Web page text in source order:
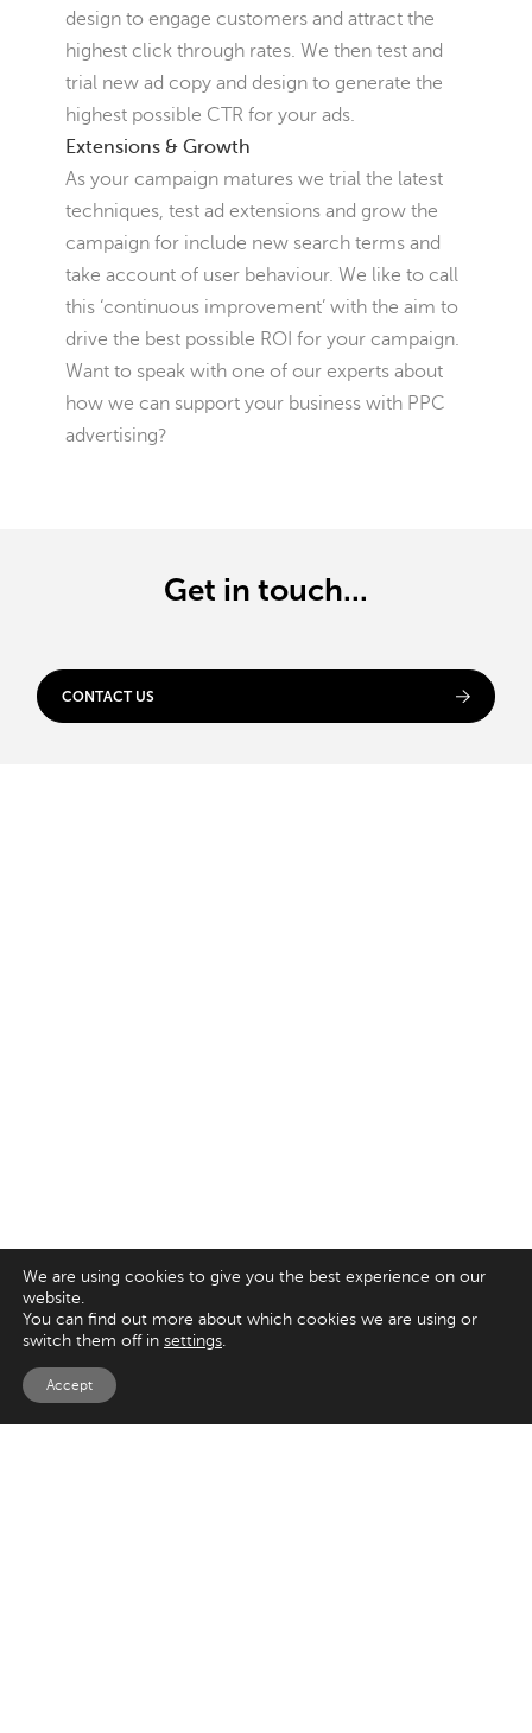
design to engage customers and attract the
highest click through rates. We then test and
trial new ad copy and design to generate the
highest possible CTR for your ads.
Extensions & Growth
As your campaign matures we trial the latest
techniques, test ad extensions and grow the
campaign for include new search terms and
take account of user behaviour. We like to call
this ‘continuous improvement’ with the aim to
drive the best possible ROI for your campaign.
Want to speak with one of our experts about
how we can support your business with PPC
advertising?
Get in touch...
CONTACT US
We are using cookies to give you the best experience on our
website.
You can find out more about which cookies we are using or
switch them off in settings.
Accept